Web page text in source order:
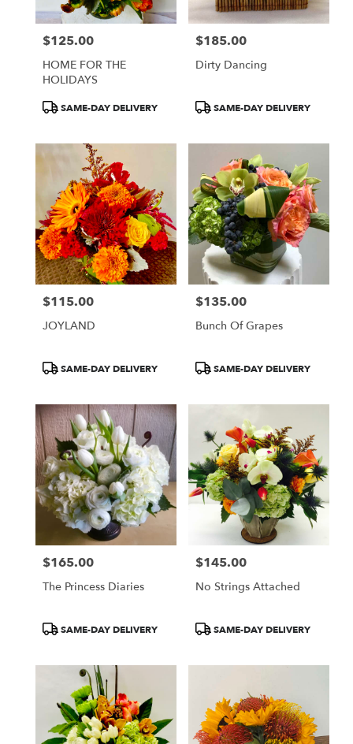
Price:
$125.00
HOME FOR THE
HOLIDAYS
ProductSAME-DAY DELIVERY
Price:
$185.00
Dirty Dancing
ProductSAME-DAY DELIVERY
Price:
$115.00
JOYLAND
ProductSAME-DAY DELIVERY
Price:
$135.00
Bunch Of Grapes
ProductSAME-DAY DELIVERY
Price:
$165.00
The Princess Diaries
ProductSAME-DAY DELIVERY
Price:
$145.00
No Strings Attached
ProductSAME-DAY DELIVERY